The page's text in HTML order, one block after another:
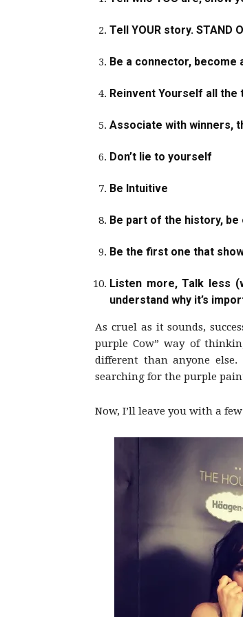
Tell YOUR story. STAND
Be a connector,
Reinvent Yourself all the
Associate with winners,
Don’t lie to yourself
Be Intuitive
Be part of the history,
Be the first one that
Listen more, Talk less
understand why it’s
As cruel as it sounds,
purple Cow” way of
different than anyone
searching for the purple
Now, I’ll leave you with a